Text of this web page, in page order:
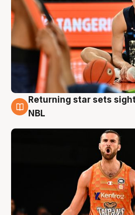
8 Aug
Returning star sets
NBL